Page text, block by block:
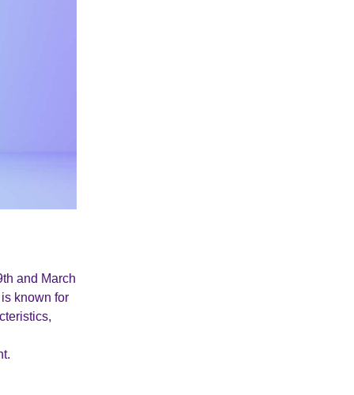
and March
known for